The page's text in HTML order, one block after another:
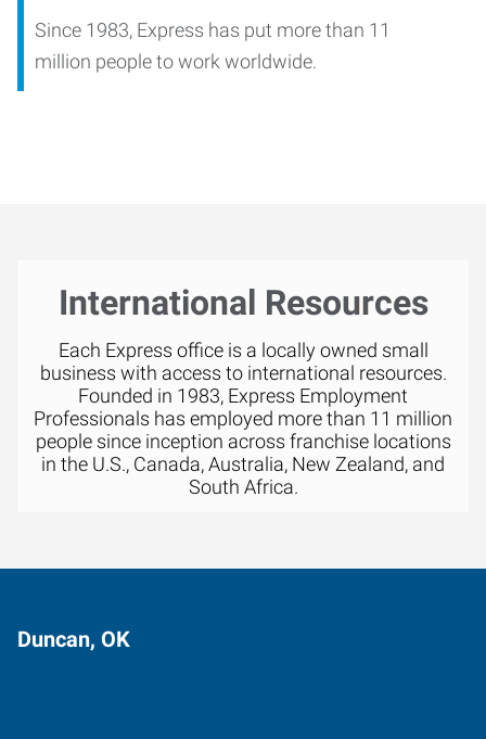
Since 1983, Express has put more than 11
million people to work worldwide.
International Resources
Each Express office is a locally owned small
business with access to international resources.
Founded in 1983, Express Employment
Professionals has employed more than 11 million
people since inception across franchise locations
in the U.S., Canada, Australia, New Zealand, and
South Africa.
Duncan, OK